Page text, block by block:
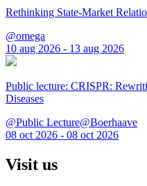
Rethinking State-Market
@omega
10 aug 2026 - 13 aug 2026
Public lecture: CRISPR:
Diseases
@Public Lecture@Boerhaave
08 oct 2026 - 08 oct 2026
Visit us